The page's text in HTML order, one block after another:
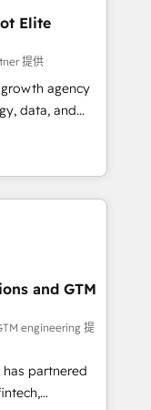
Elite
提供
agency
data, and
Founded in
LATAM, and
in building
success
human insight
solutions
and
Impact
HubSpot
and GTM
engineering 提
partnered